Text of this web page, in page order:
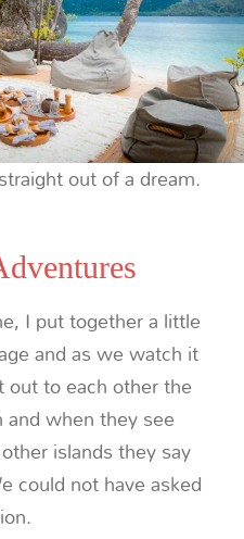
out of a dream.
I put together a little
and as we watch it
to each other the
when they see
islands they say
could not have asked